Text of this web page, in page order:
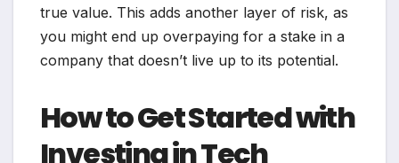
true value. This adds another layer of risk, as
you might end up overpaying for a stake in a
company that doesn’t live up to its potential.
How to Get Started with
Investing in Tech